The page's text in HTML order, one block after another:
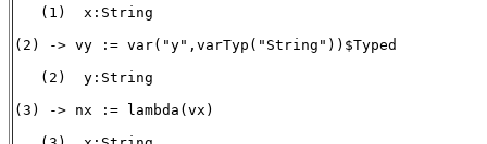
   (1)  x:String
(2) -> vy := var("y",varTyp("String"))$Typed
   (2)  y:String
(3) -> nx := lambda(vx)